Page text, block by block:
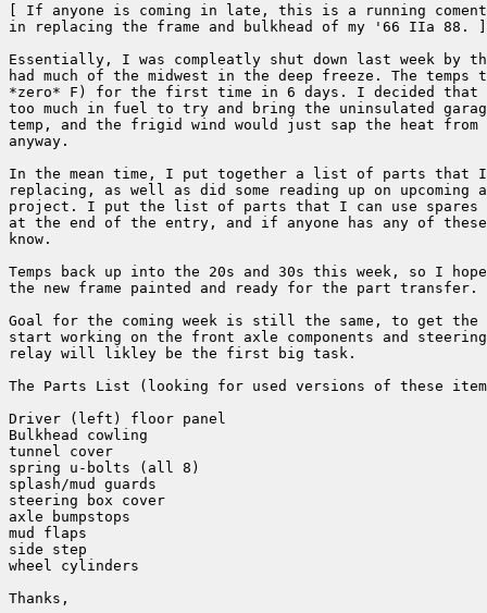
[ If anyone is coming in late, this is a running
in replacing the frame and bulkhead of my '66 IIa 88. ]
Essentially, I was compleatly shut down last week
had much of the midwest in the deep freeze. The
*zero* F) for the first time in 6 days. I decided
too much in fuel to try and bring the uninsulated
temp, and the frigid wind would just sap the heat
anyway.
In the mean time, I put together a list of parts
replacing, as well as did some reading up on
project. I put the list of parts that I can use
at the end of the entry, and if anyone has any of
know.
Temps back up into the 20s and 30s this week, so I
the new frame painted and ready for the part transfer.
Goal for the coming week is still the same, to get
start working on the front axle components and
relay will likley be the first big task.
The Parts List (looking for used versions of these
Driver (left) floor panel
Bulkhead cowling
tunnel cover
spring u-bolts (all 8)
splash/mud guards
steering box cover
axle bumpstops
mud flaps
side step
wheel cylinders
Thanks,